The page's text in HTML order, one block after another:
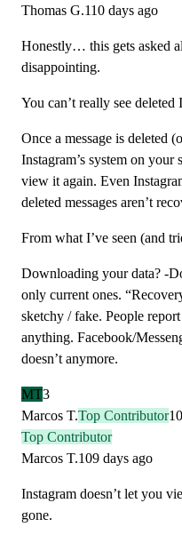
Thomas G.110 days ago
Honestly… this gets asked
disappointing.
You can’t really see deleted
Once a message is deleted
Instagram’s system on
view it again. Even
deleted messages aren’t
From what I’ve seen (and
Downloading your data? -
only current ones.
sketchy / fake. People
anything. Facebook/
doesn’t anymore.
MT3
Marcos T.Top Contributor
Top Contributor
Marcos T.109 days ago
Instagram doesn’t let you
gone.